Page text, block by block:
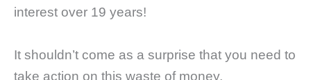
interest over 19 years!
It shouldn’t come as a surprise that you need to
take action on this waste of money.